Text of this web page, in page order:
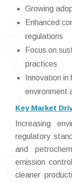
Growing
Enhanced
regulations
Focus on
practices
Innovation
environment
Key Market
Increasing
regulatory
and
emission
cleaner